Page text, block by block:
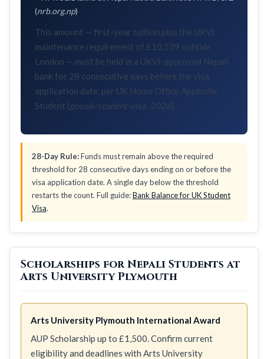
(nrb.org.np)
This amount — first-year tuition plus the UKVI
maintenance requirement of £10,539 outside
London — must be held in a UKVI-approved Nepali
bank for 28 consecutive days before the visa
application date, per UK Home Office Appendix
Student (gov.uk/student-visa, 2026).
28-Day Rule:Funds must remain above the required
threshold for 28 consecutive days ending on or before the
visa application date. A single day below the threshold
restarts the count. Full guide:Bank Balance for UK Student
Visa.
Scholarships for Nepali Students at
Arts University Plymouth
Arts University Plymouth International Award
AUP Scholarship up to £1,500. Confirm current
eligibility and deadlines with Arts University